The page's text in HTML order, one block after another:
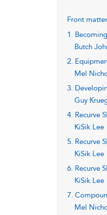
Front matter
1.
Butch
2.
Mel
3.
Guy
4. Recurve
KiSik Lee
5. Recurve
KiSik Lee
6. Recurve
KiSik Lee
7.
Mel